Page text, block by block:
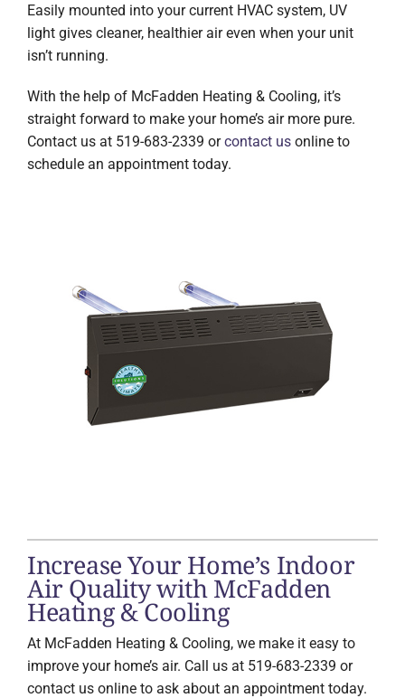
Easily mounted into your current HVAC system, UV
light gives cleaner, healthier air even when your unit
isn’t running.
With the help of McFadden Heating & Cooling, it’s
straight forward to make your home’s air more pure.
Contact us at 519-683-2339 orcontact usonline to
schedule an appointment today.
Increase Your Home’s Indoor
Air Quality with McFadden
Heating & Cooling
At McFadden Heating & Cooling, we make it easy to
improve your home’s air. Call us at 519-683-2339 or
contact us online to ask about an appointment today.